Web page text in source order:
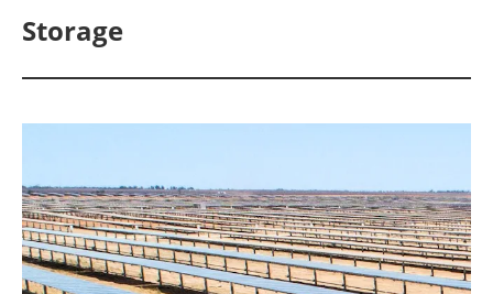
Bioenergy
Other renewables
Storage